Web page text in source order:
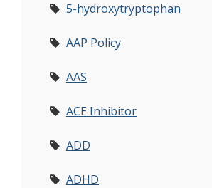
5-hydroxytryptophan
AAP Policy
AAS
ACE Inhibitor
ADD
ADHD